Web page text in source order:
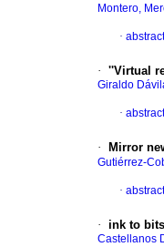
Montero,
·
· ''Virtual
Giraldo
·
· Mirror
Gutiérrez-
·
· ink to
Castellanos